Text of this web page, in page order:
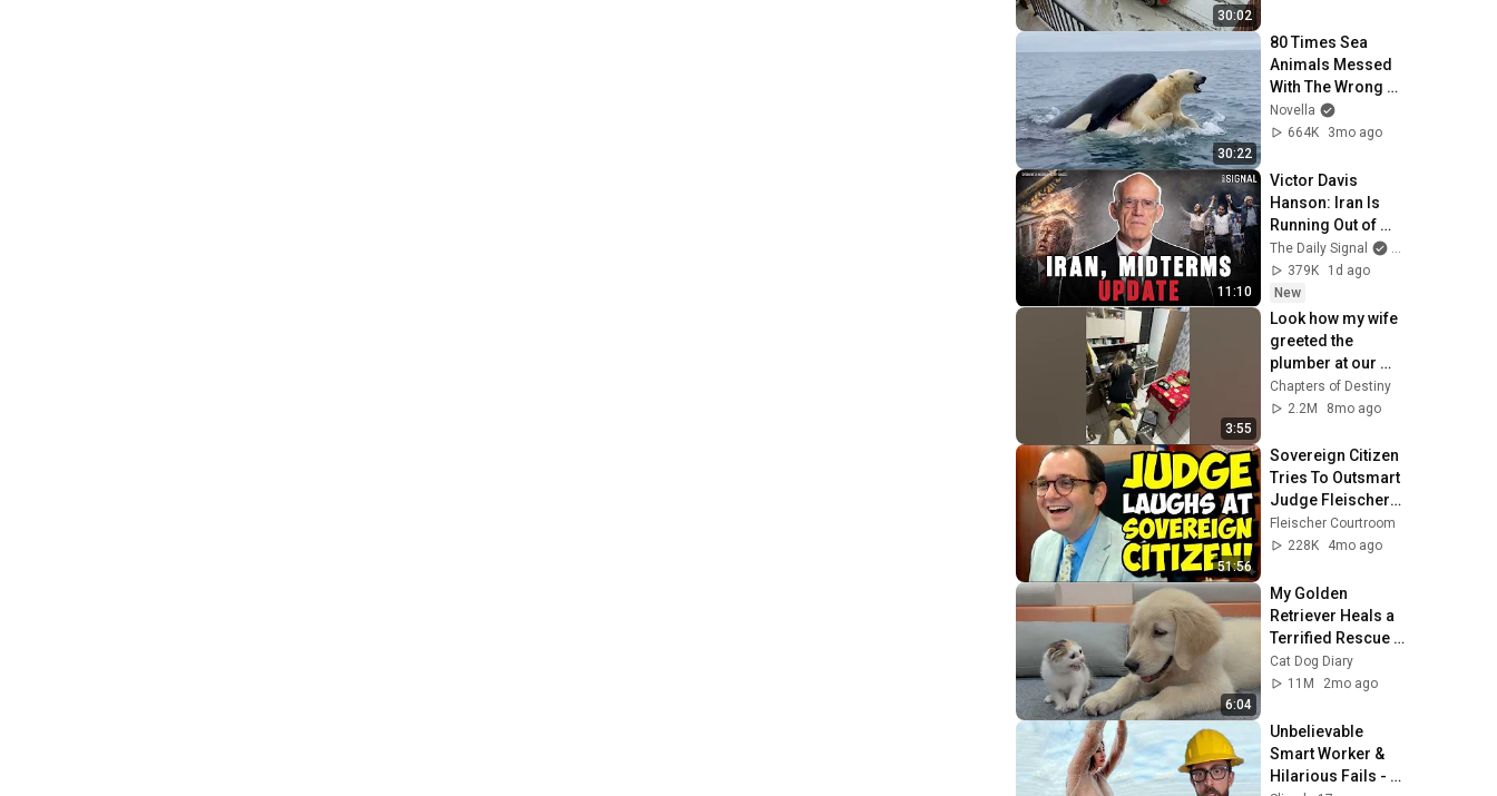
30:02
30:22
80 Times Sea
Animals Messed
With The Wrong
Opponent
Novella
664K
3mo ago
11:10
Victor Davis
Hanson: Iran Is
Running Out of
Time, Not Trump
The Daily Signal
379K
1d ago
New
3:55
Look how my wife
greeted the
plumber at our
house! 🐂😩
Chapters of Destiny
2.2M
8mo ago
51:56
Sovereign Citizen
Tries To Outsmart
Judge Fleischer…
It Backfires
INSTANTLY
Fleischer Courtroom
228K
4mo ago
6:04
My Golden
Retriever Heals a
Terrified Rescue
Kitten in Just 3
Meetings!
Cat Dog Diary
11M
2mo ago
Unbelievable
Smart Worker &
Hilarious Fails -